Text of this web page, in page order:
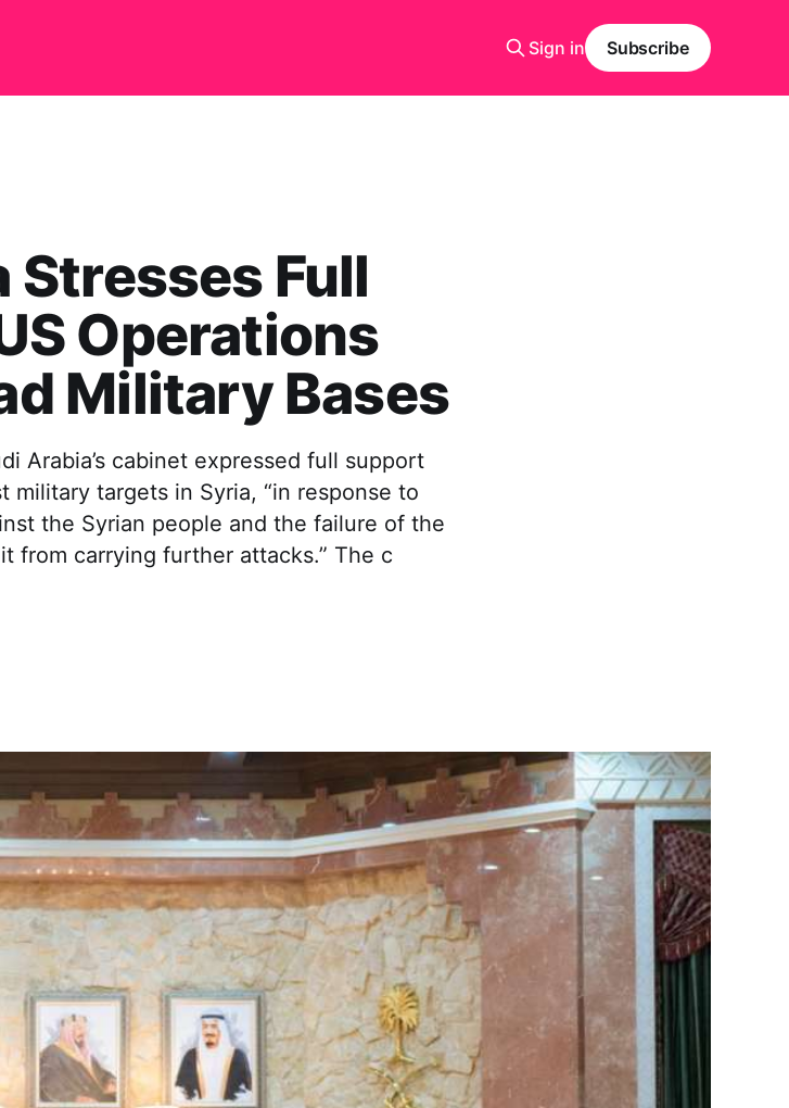
Sign in Subscribe
Stresses Full
Operations
Military Bases
Arabia’s cabinet expressed full support
military targets in Syria, “in response to
the Syrian people and the failure of the
from carrying further attacks.” The c